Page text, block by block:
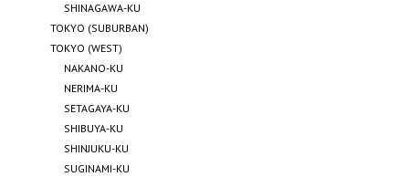
SHINAGAWA-KU
TOKYO (SUBURBAN)
TOKYO (WEST)
NAKANO-KU
NERIMA-KU
SETAGAYA-KU
SHIBUYA-KU
SHINJUKU-KU
SUGINAMI-KU